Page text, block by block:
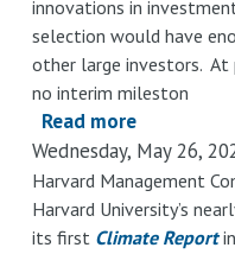
at
Harvard
innovations in
selection would have
other large investors. At
no interim mileston
Read more
by
Asset
Wednesday, May 26,
Harvard Management
Harvard University’s
its first Climate Report